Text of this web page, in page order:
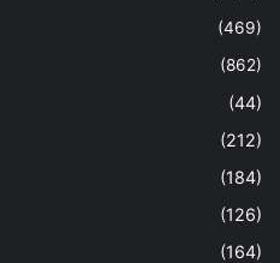
(469)
(862)
(44)
(212)
(184)
(126)
(164)